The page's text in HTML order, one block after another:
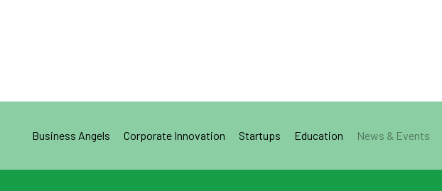
Business Angels Corporate Innovation Startups Education News & Events